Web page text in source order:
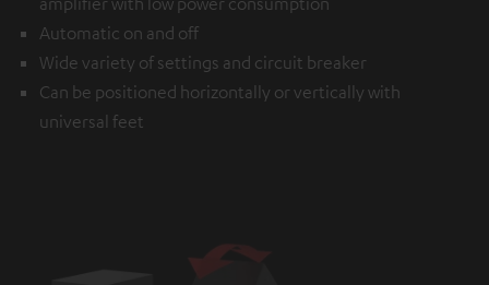
Automatic on and off
Wide variety of settings and circuit breaker
Can be positioned horizontally or vertically with
universal feet